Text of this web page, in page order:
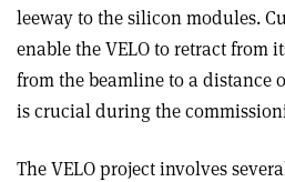
leeway to the silicon modules.
enable the VELO to retract from
from the beamline to a distance
is crucial during the
The VELO project involves